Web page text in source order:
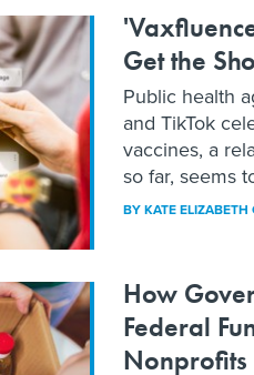
Get the
Public health
and TikTok
vaccines, a
so far, seems
BYKATE ELIZABETH
How
Federal
Nonprofits